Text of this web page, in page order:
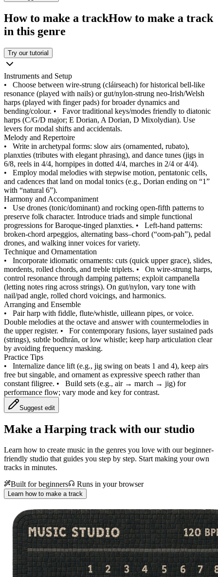
How to make a trackHow to make a track
in this genre
Try our tutorial
Instruments and Setup
• Choose between wire‑strung (cláirseach) for historical bell‑like
resonance (played with nails) or gut/nylon‑strung neo‑Irish/Welsh
harps (played with finger pads) for broader dynamics and
bending/colour. • Favor traditional keys/modes friendly to diatonic
harps (C/G/D major; E Dorian, A Dorian, D Mixolydian). Use
levers for modal shifts and accidentals.
Melody and Repertoire
• Write in archetypal forms: slow airs (ornamented, rubato),
planxties (tributes with elegant phrasing), and dance tunes (jigs in
6/8, reels in 4/4, hornpipes in dotted 4/4, marches in 2/4 or 4/4).
• Employ modal melodies with stepwise motion, pentatonic cells,
and cadences that land on modal tonics (e.g., Dorian ending on “1”
with “natural 6”).
Harmony and Accompaniment
• Use drones (tonic/dominant) and rocking open‑fifth patterns to
preserve folk character. Introduce triads and simple functional
progressions for Baroque‑tinged planxties. • Left‑hand patterns:
broken‑chord arpeggios, alternating bass–chord (“oom‑pah”), pedal
drones, and walking inner voices for variety.
Technique and Ornamentation
• Incorporate idiomatic ornaments: cuts (quick upper grace), slides,
mordents, rolled chords, and treble triplets. • On wire‑strung harps,
control resonance through damping patterns; exploit campanella
(letting notes ring across strings). On gut/nylon, vary tone with
nail/pad angle, rolled chord voicings, and harmonics.
Arranging and Ensemble
• Pair harp with fiddle, flute/whistle, uilleann pipes, or voice.
Double melodies at the octave and answer with countermelodies in
the upper register. • For contemporary fusions, layer sustained pads
(strings), subtle bodhrán, or low whistle; keep harp articulation clear
by avoiding frequency masking.
Practice Tips
• Internalize dance lift (e.g., jig swing on beats 1 and 4), keep airs
free but singable, and ornament as expressive speech rather than
constant filigree. • Build sets (e.g., air → march → jig) for
performance flow; vary mode and key for contrast.
Suggest edit
Make a Harping track with our studio
Learn how to create music in the genres you love with our beginner-
friendly studio that guides you step by step. Start making your own
tracks in minutes.
Built for beginners
Runs in your browser
Learn how to make a track